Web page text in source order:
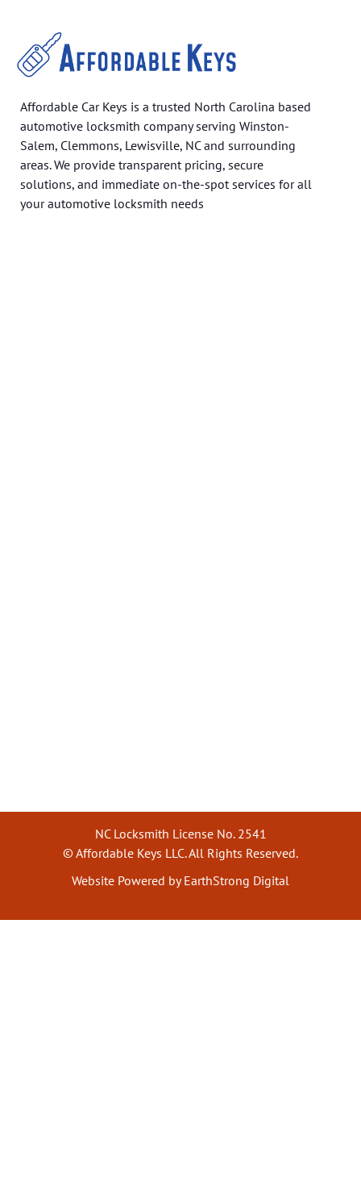
Affordable Car Keys is a trusted North Carolina based
automotive locksmith company serving Winston-
Salem, Clemmons, Lewisville, NC and surrounding
areas. We provide transparent pricing, secure
solutions, and immediate on-the-spot services for all
your automotive locksmith needs
NC Locksmith License No. 2541
© Affordable Keys LLC. All Rights Reserved.
Website Powered by EarthStrong Digital